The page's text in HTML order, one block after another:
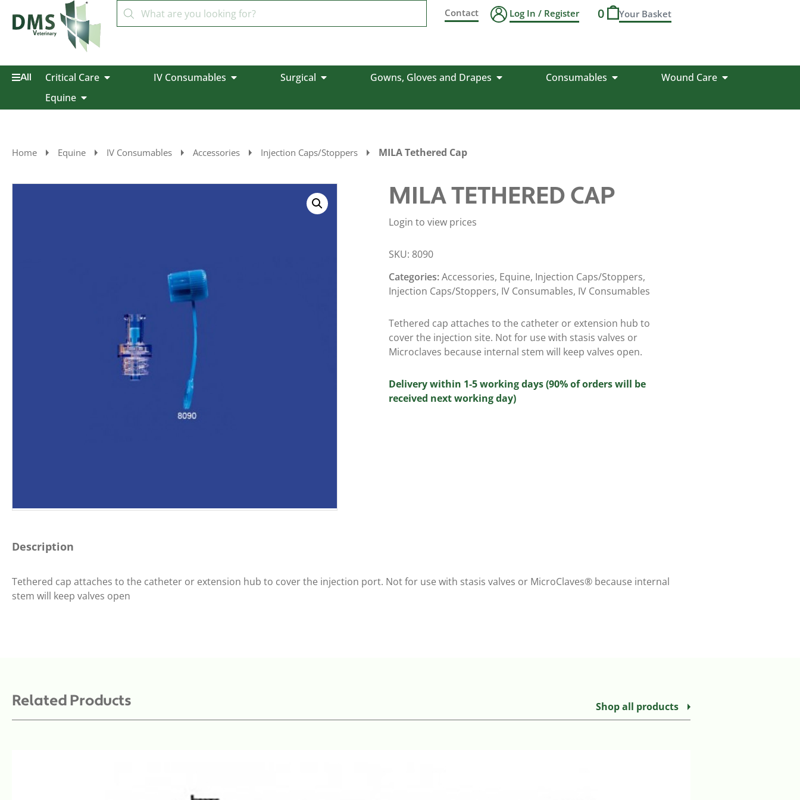
Contact Log In / Register 0
All Critical Care IV Consumables Surgical Gowns, Gloves and Drapes Consumables
Wound Care
Equine
Home Equine IV Consumables Accessories Injection Caps/Stoppers MILA Tethered Cap
MILA TETHERED CAP
Login to view prices
SKU: 8090
Categories:Accessories, Equine, Injection Caps/Stoppers,
Injection Caps/Stoppers, IV Consumables, IV Consumables
Tethered cap attaches to the catheter or extension hub to
cover the injection site. Not for use with stasis valves or
Microclaves because internal stem will keep valves open.
Delivery within 1-5 working days (90% of orders will be
received next working day)
Description
Tethered cap attaches to the catheter or extension hub to cover the injection port. Not for use with stasis valves or MicroClaves® because internal
stem will keep valves open
Related Products Shop all products